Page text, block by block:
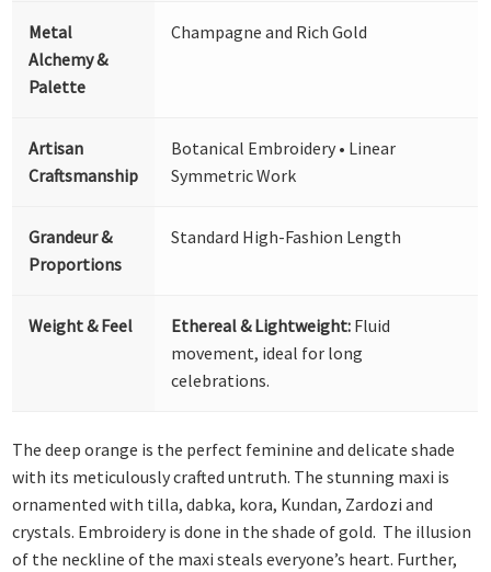
Metal
Alchemy &
Palette
Champagne and Rich Gold
Artisan
Craftsmanship
Botanical Embroidery • Linear
Symmetric Work
Grandeur &
Proportions
Standard High-Fashion Length
Weight & Feel Ethereal & Lightweight: Fluid
movement, ideal for long
celebrations.
The deep orange is the perfect feminine and delicate shade
with its meticulously crafted untruth. The stunning maxi is
ornamented with tilla, dabka, kora, Kundan, Zardozi and
crystals. Embroidery is done in the shade of gold. The illusion
of the neckline of the maxi steals everyone’s heart. Further,